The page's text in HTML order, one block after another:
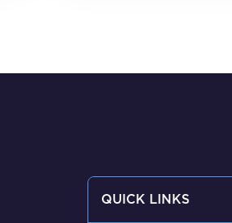
QUICK LINKS